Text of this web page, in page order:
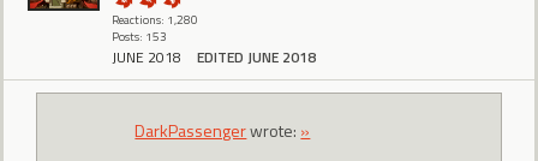
Reactions: 1,280
Posts: 153
JUNE 2018 EDITED JUNE 2018
DarkPassengerwrote: »